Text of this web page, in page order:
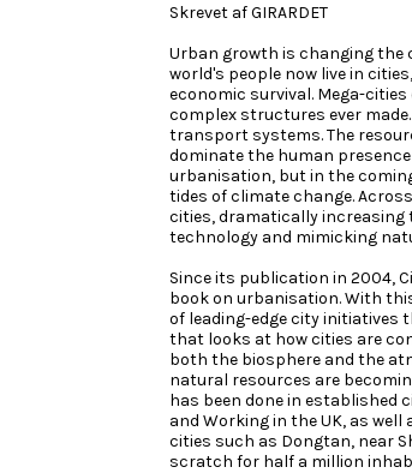
Skrevet af GIRARDET
Urban growth is changing the
world's people now live in
economic survival. Mega-
complex structures ever
transport systems. The
dominate the human
urbanisation, but in the
tides of climate change.
cities, dramatically increasing
technology and mimicking
Since its publication in 2004,
book on urbanisation. With
of leading-edge city initiatives
that looks at how cities are
both the biosphere and the
natural resources are
has been done in established
and Working in the UK, as
cities such as Dongtan, near
scratch for half a million